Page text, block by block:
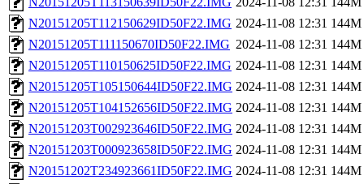
N20151205T112150629ID50F22.IMG 2024-11-08 12:31 144M
N20151205T111150670ID50F22.IMG 2024-11-08 12:31 144M
N20151205T110150625ID50F22.IMG 2024-11-08 12:31 144M
N20151205T105150644ID50F22.IMG 2024-11-08 12:31 144M
N20151205T104152656ID50F22.IMG 2024-11-08 12:31 144M
N20151203T002923646ID50F22.IMG 2024-11-08 12:31 144M
N20151203T000923658ID50F22.IMG 2024-11-08 12:31 144M
N20151202T234923661ID50F22.IMG 2024-11-08 12:31 144M